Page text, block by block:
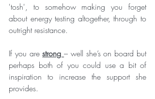
'tosh', to somehow making you forget
about energy testing altogether, through to
outright resistance.
If you are strong – well she’s on board but
perhaps both of you could use a bit of
inspiration to increase the support she
provides.